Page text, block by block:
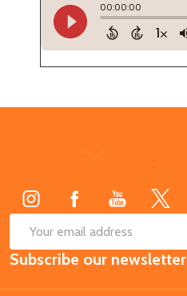
Email
Address
Subscribe our newsletter